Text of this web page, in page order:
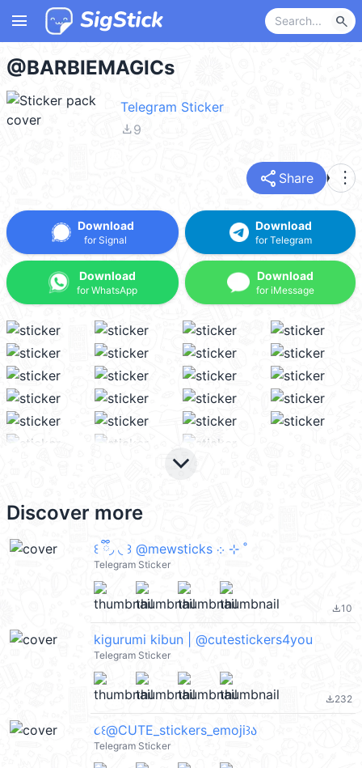
menu search
@BARBIEMAGICs
Telegram Sticker
file_download9
share Share more_vert
Download
for Signal
Download
for WhatsApp
Download
for Telegram
Download
for iMessage
keyboard_arrow_down
Discover more
꒰ ྀི◞ ◟ ꒱ @mewsticks ܀ ⊹ ˚
Telegram Sticker
file_download10
kigurumi kibun | @cutestickers4you
Telegram Sticker
file_download232
૮꒰@CUTE_stickers_emoji꒱ა
Telegram Sticker